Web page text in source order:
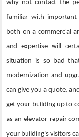
why not contact the
familiar with important
both on a commercial
and expertise will
situation is so bad
modernization and
can give you a quote,
get your building up to
as an elevator repair
your building's visitors